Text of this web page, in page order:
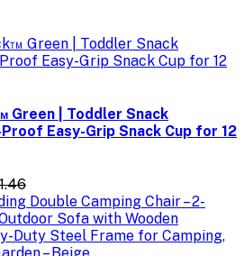
Green | Toddler Snack
Easy-Grip Snack Cup for 12